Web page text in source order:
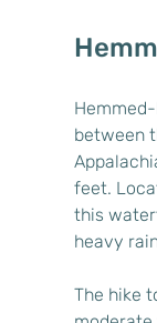
between
feet.
this
heavy
The hike